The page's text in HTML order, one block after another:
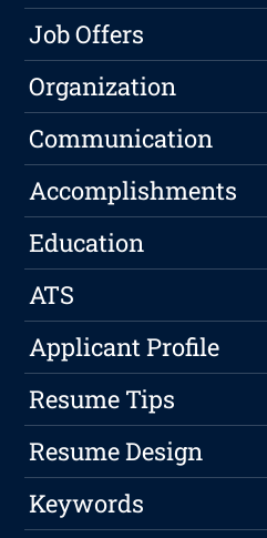
Job Offers
Organization
Communication
Accomplishments
Education
ATS
Applicant Profile
Resume Tips
Resume Design
Keywords